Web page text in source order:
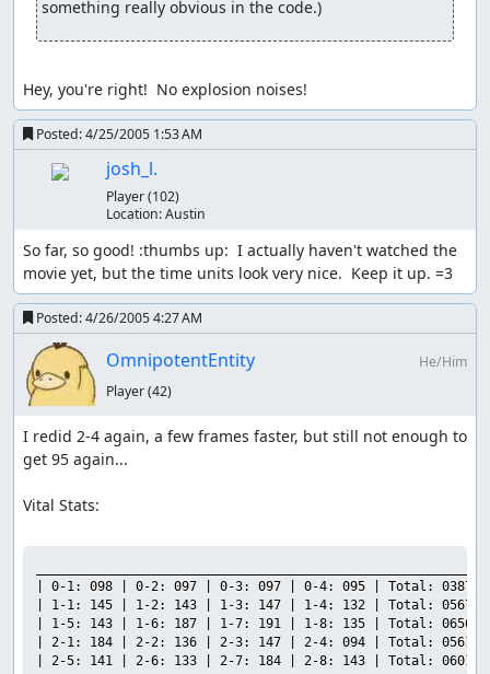
something really obvious in the code.)
Hey, you're right!  No explosion noises!
Posted:4/25/2005 1:53 AM
josh_l.
Player(102)
Location:Austin
So far, so good! :thumbs up:  I actually haven't watched the
movie yet, but the time units look very nice.  Keep it up. =3
Posted:4/26/2005 4:27 AM
OmnipotentEntity
He/Him
Player(42)
I redid 2-4 again, a few frames faster, but still not enough to
get 95 again...
Vital Stats:
| 0-1: 098 | 0-2: 097 | 0-3: 097 | 0-4: 095 | Total: 0387 |
| 1-1: 145 | 1-2: 143 | 1-3: 147 | 1-4: 132 | Total: 0567 |
| 1-5: 143 | 1-6: 187 | 1-7: 191 | 1-8: 135 | Total: 0656 |
| 2-1: 184 | 2-2: 136 | 2-3: 147 | 2-4: 094 | Total: 0561 |
| 2-5: 141 | 2-6: 133 | 2-7: 184 | 2-8: 143 | Total: 0601 |